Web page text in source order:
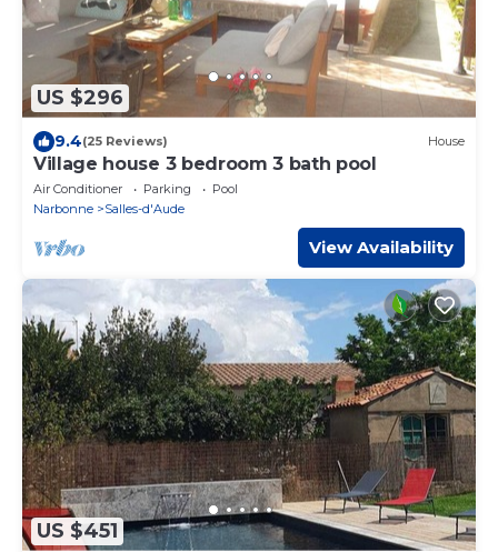
US $296
9.4(25 Reviews) House
Village house 3 bedroom 3 bath pool
Air Conditioner Parking
Pool
Narbonne
Salles-d'Aude
View Availability
US $451